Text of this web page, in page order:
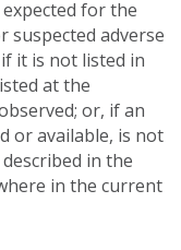
for the
suspected adverse
it is not listed in
at the
or, if an
or available, is not
in the
in the current